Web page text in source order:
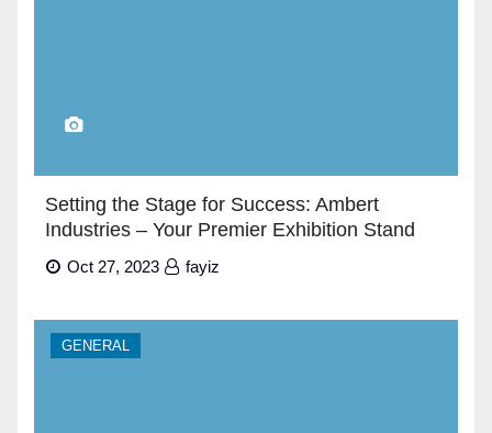
Setting the Stage for Success: Ambert
Industries – Your Premier Exhibition Stand
Builders in Dubai”
Oct 27, 2023 fayiz
GENERAL